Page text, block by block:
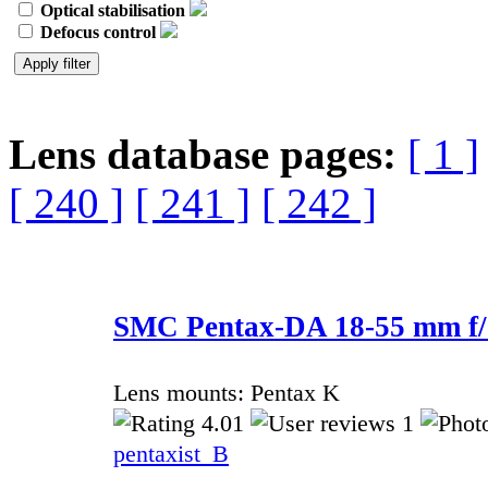
Optical stabilisation
Defocus control
Lens database pages: [ 1 ]
[ 240 ] [ 241 ] [ 242 ]
SMC Pentax-DA 18-55 mm
Lens mounts: Pentax K
4.01
1
pentaxist_B